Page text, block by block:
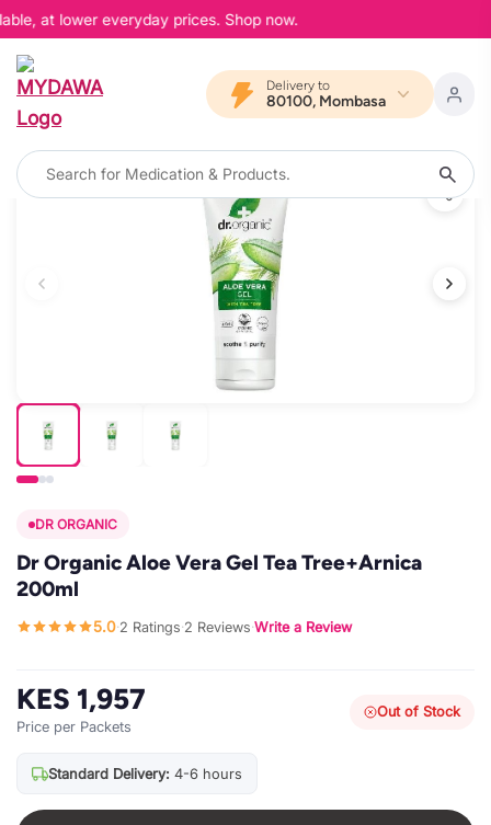
at lower everyday prices. Shop now.
Delivery to
80100, Mombasa
DR ORGANIC
Dr Organic Aloe Vera Gel Tea Tree+Arnica
200ml
5.0·2 Ratings·2 Reviews·Write a Review
KES 1,957
Price per Packets
Out of Stock
Standard Delivery: 4-6 hours